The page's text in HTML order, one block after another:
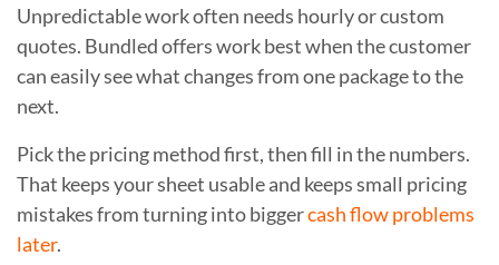
Unpredictable work often needs hourly or custom
quotes. Bundled offers work best when the customer
can easily see what changes from one package to the
next.
Pick the pricing method first, then fill in the numbers.
That keeps your sheet usable and keeps small pricing
mistakes from turning into biggercash flow problems
later.